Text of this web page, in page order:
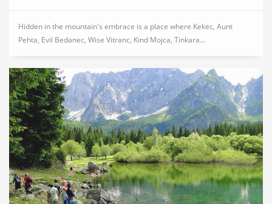
Hidden in the mountain's embrace is a place where Kekec, Aunt
Pehta, Evil Bedanec, Wise Vitranc, Kind Mojca, Tinkara...